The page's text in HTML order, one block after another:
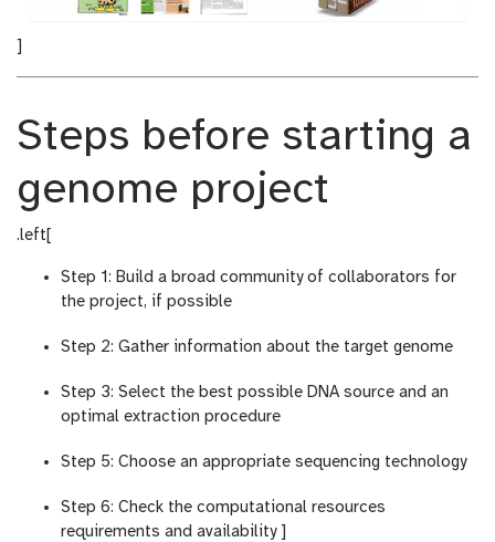
]
Steps before starting a
genome project
.left[
Step 1: Build a broad community of collaborators for
the project, if possible
Step 2: Gather information about the target genome
Step 3: Select the best possible DNA source and an
optimal extraction procedure
Step 5: Choose an appropriate sequencing technology
Step 6: Check the computational resources
requirements and availability ]